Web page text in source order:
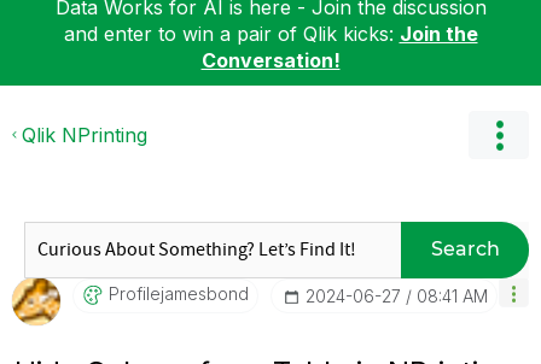
Data Works for AI is here - Join the discussion
and enter to win a pair of Qlik kicks: Join the
Conversation!
Qlik NPrinting
Search
ProfilejamesbonD ‎2024-06-27 08:41 AM